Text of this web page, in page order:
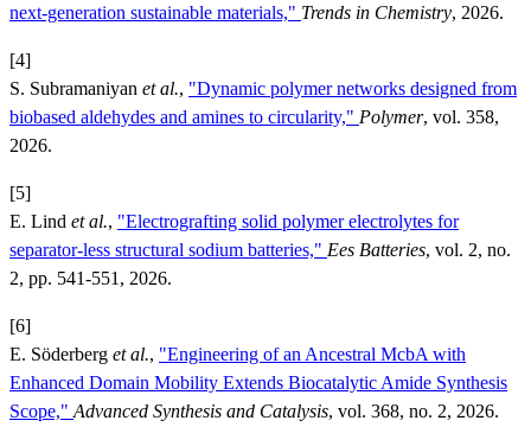
next-generation sustainable materials," Trends in Chemistry, 2026.
[4]
S. Subramaniyan et al., "Dynamic polymer networks designed from
biobased aldehydes and amines to circularity," Polymer, vol. 358,
2026.
[5]
E. Lind et al., "Electrografting solid polymer electrolytes for
separator-less structural sodium batteries," Ees Batteries, vol. 2, no.
2, pp. 541-551, 2026.
[6]
E. Söderberg et al., "Engineering of an Ancestral McbA with
Enhanced Domain Mobility Extends Biocatalytic Amide Synthesis
Scope," Advanced Synthesis and Catalysis, vol. 368, no. 2, 2026.